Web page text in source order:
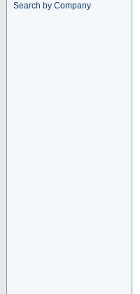
Search by Company